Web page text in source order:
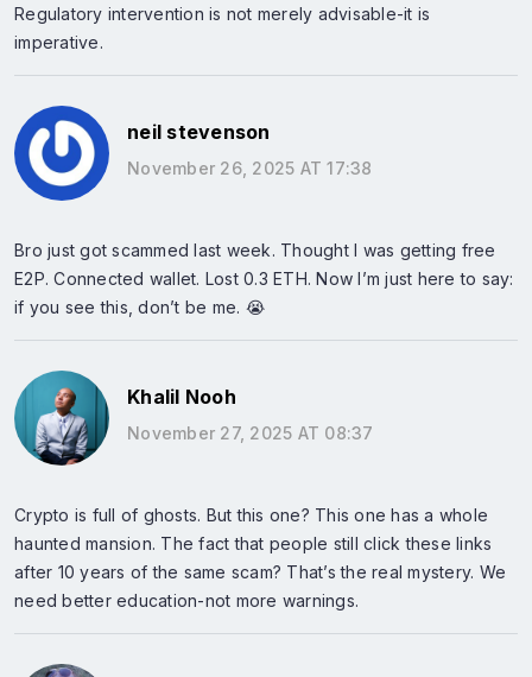
Regulatory intervention is not merely advisable-it is
imperative.
neil stevenson
November 26, 2025 AT 17:38
Bro just got scammed last week. Thought I was getting free
E2P. Connected wallet. Lost 0.3 ETH. Now I’m just here to say:
if you see this, don’t be me. 😭
Khalil Nooh
November 27, 2025 AT 08:37
Crypto is full of ghosts. But this one? This one has a whole
haunted mansion. The fact that people still click these links
after 10 years of the same scam? That’s the real mystery. We
need better education-not more warnings.